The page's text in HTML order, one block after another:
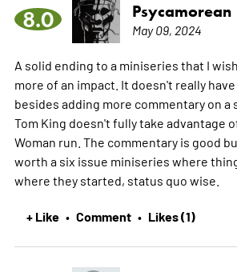
8.0 Psycamorean
May 09, 2024
A solid ending to a miniseries that I
more of an impact. It doesn't really
besides adding more commentary on a
Tom King doesn't fully take advantage
Woman run. The commentary is good
worth a six issue miniseries where
where they started, status quo wise.
+ Like • Comment • Likes (1)